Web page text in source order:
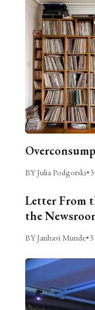
BY Julia Podgorski•
Letter From
the
BY Janhavi Munde•